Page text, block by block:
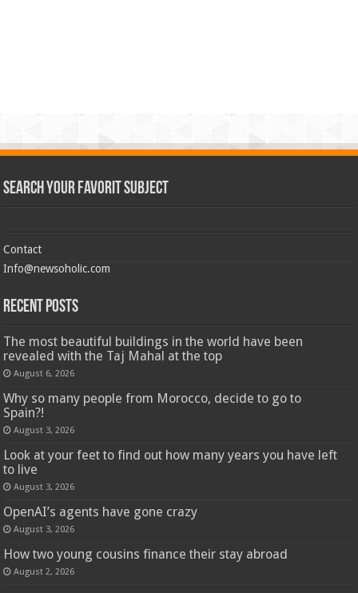
Search Your Favorit Subject
Contact
Info@newsoholic.com
Recent Posts
The most beautiful buildings in the world have been
revealed with the Taj Mahal at the top
August 6, 2026
Why so many people from Morocco, decide to go to
Spain?!
August 3, 2026
Look at your feet to find out how many years you have left
to live
August 3, 2026
OpenAI’s agents have gone crazy
August 3, 2026
How two young cousins ​​finance their stay abroad
August 2, 2026